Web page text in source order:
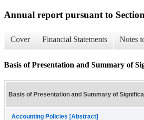
Annual report pursuant to
Cover Financial Statements Notes
Basis of Presentation and Summary of
Basis of Presentation and Summary of
Accounting Policies [Abstract]